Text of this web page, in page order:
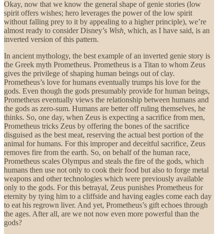
Okay, now that we know the general shape of genie stories (low
spirit offers wishes; hero leverages the power of the low spirit
without falling prey to it by appealing to a higher principle), we’re
almost ready to consider Disney’s Wish, which, as I have said, is an
inverted version of this pattern.
In ancient mythology, the best example of an inverted genie story is
the Greek myth Prometheus. Prometheus is a Titan to whom Zeus
gives the privilege of shaping human beings out of clay.
Prometheus’s love for humans eventually trumps his love for the
gods. Even though the gods presumably provide for human beings,
Prometheus eventually views the relationship between humans and
the gods as zero-sum. Humans are better off ruling themselves, he
thinks. So, one day, when Zeus is expecting a sacrifice from men,
Prometheus tricks Zeus by offering the bones of the sacrifice
disguised as the best meat, reserving the actual best portion of the
animal for humans. For this improper and deceitful sacrifice, Zeus
removes fire from the earth. So, on behalf of the human race,
Prometheus scales Olympus and steals the fire of the gods, which
humans then use not only to cook their food but also to forge metal
weapons and other technologies which were previously available
only to the gods. For this betrayal, Zeus punishes Prometheus for
eternity by tying him to a cliffside and having eagles come each day
to eat his regrown liver. And yet, Prometheus’s gift echoes through
the ages. After all, are we not now even more powerful than the
gods?